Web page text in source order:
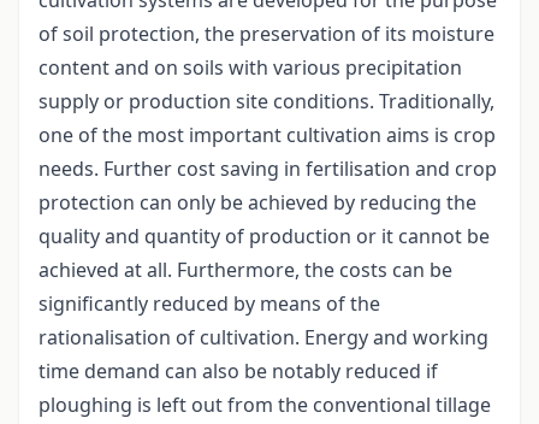
of soil protection, the preservation of its moisture
content and on soils with various precipitation
supply or production site conditions. Traditionally,
one of the most important cultivation aims is crop
needs. Further cost saving in fertilisation and crop
protection can only be achieved by reducing the
quality and quantity of production or it cannot be
achieved at all. Furthermore, the costs can be
significantly reduced by means of the
rationalisation of cultivation. Energy and working
time demand can also be notably reduced if
ploughing is left out from the conventional tillage